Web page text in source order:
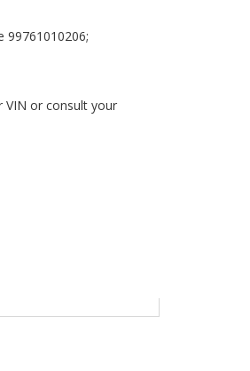
99761010206;
VIN or consult your